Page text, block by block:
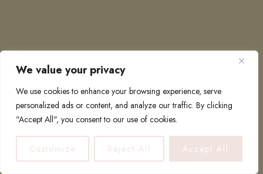
We value your privacy
We use cookies to enhance your browsing experience, serve
personalized ads or content, and analyze our traffic. By clicking
"Accept All", you consent to our use of cookies.
Customize Reject All Accept All
COPYRIGHT © 2026 · TO EUROPE AND BEYOND
PRIVACY POLICY